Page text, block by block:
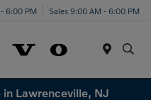
6:00 PM Sales 9:00 AM - 6:00 PM
in Lawrenceville, NJ